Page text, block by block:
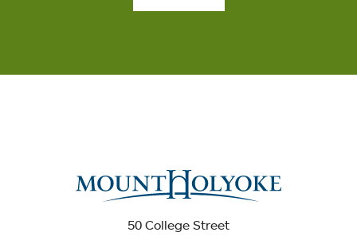
50 College Street